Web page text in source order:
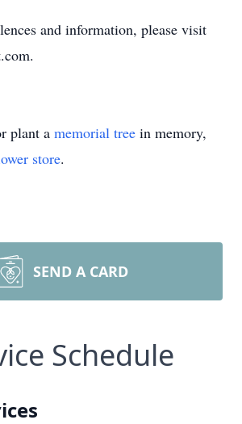
and information, please visit
plant a memorial tree in memory,
store.
SEND A CARD
Schedule